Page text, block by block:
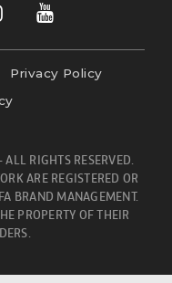
Privacy Policy
RIGHTS RESERVED.
ARE REGISTERED OR
BRAND MANAGEMENT.
PROPERTY OF THEIR